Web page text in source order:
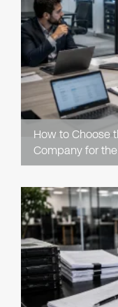
How to Choose
Company for